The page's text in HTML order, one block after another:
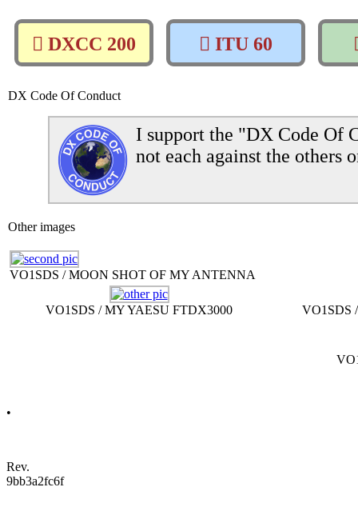
DXCC 200 ITU 60
DX Code Of Conduct
I support the "DX Code Of
not each against the others
Other images
VO1SDS / MOON SHOT OF MY ANTENNA
VO1SDS / MY YAESU FTDX3000 VO1SDS
•
Rev.
9bb3a2fc6f